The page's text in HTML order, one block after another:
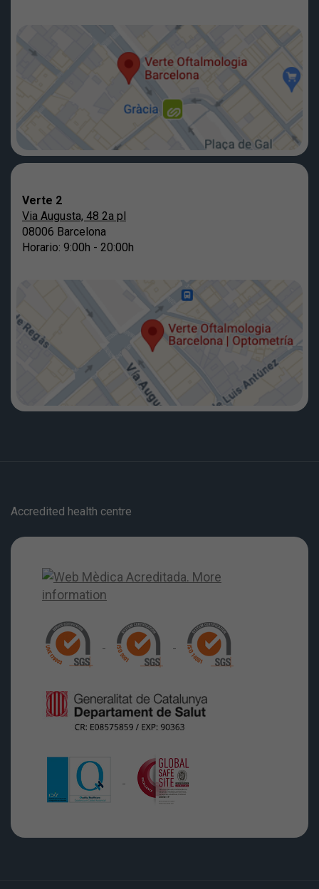
Verte 2
Via Augusta, 48 2a pl
08006 Barcelona
Horario: 9:00h - 20:00h
Accredited health centre